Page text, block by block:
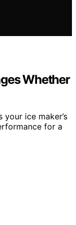
Whether
ice maker’s
for a